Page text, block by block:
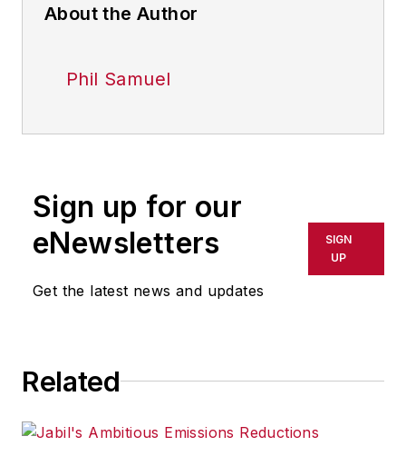
About the Author
Phil Samuel
Sign up for our
eNewsletters
Get the latest news and updates
SIGN
UP
Related